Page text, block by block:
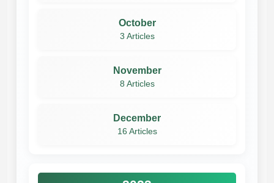
October
3 Articles
November
8 Articles
December
16 Articles